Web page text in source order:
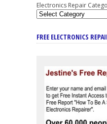
Electronics Repair
FREE ELECTRONICS